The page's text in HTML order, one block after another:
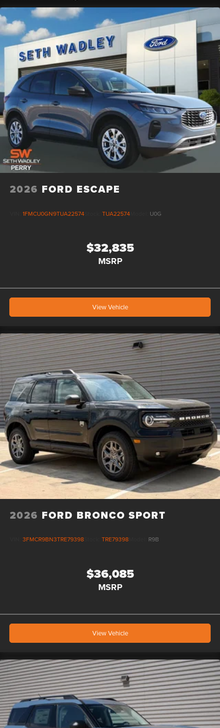
HOME OF THE SETH WADLEY PROMISE OIL CHANGES
AND ENGINES FOR LIFE. SEE US I-35 EXIT 186 PERRY AT
THE SETH WADLEY AUTO RANCH! Advertised pricing is
believed to be accurate, but cannot be guaranteed, call
dealer to confirm. Residency restrictions may apply to
manufacturer rebates and incentives, see dealer for
details. State/local taxes, title & registration fees, not
included in advertised price. Advertised price includes
dealer $799 documentation fee.
2026 FORD ESCAPE
1FMCU0GN9TUA22574 TUA22574 U0G
$32,835
MSRP
View Vehicle
2026 FORD BRONCO SPORT
3FMCR9BN3TRE79398 TRE79398 R9B
$36,085
MSRP
View Vehicle